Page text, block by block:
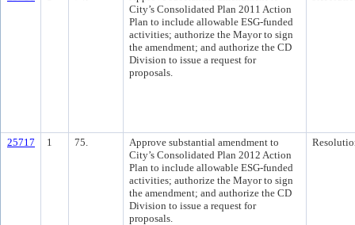
City’s Consolidated Plan 2011 Action
Plan to include allowable ESG-funded
activities; authorize the Mayor to sign
the amendment; and authorize the CD
Division to issue a request for
proposals.
25717 1 75.
Approve substantial amendment to
City’s Consolidated Plan 2012 Action
Plan to include allowable ESG-funded
activities; authorize the Mayor to sign
the amendment; and authorize the CD
Division to issue a request for
proposals.